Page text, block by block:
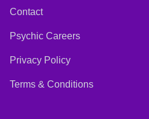
Contact
Psychic Careers
Privacy Policy
Terms & Conditions